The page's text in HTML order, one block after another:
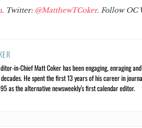
. Twitter: @MatthewTCoker. Follow OC
in-Chief Matt Coker has been engaging, enraging
He spent the first 13 years of his career in
as the alternative newsweekly’s first calendar editor.